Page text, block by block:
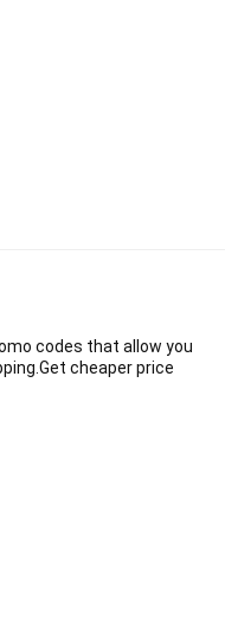
codes that allow you
cheaper price